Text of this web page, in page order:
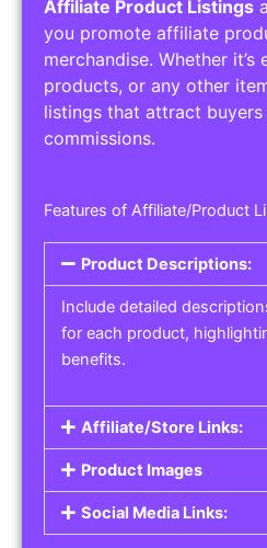
Affiliate Product Listings
you promote affiliate
merchandise. Whether
products, or any other
listings that attract buyers
commissions.
Features of Affiliate/Product
Product Descriptions:
Include detailed
for each product,
benefits.
Affiliate/Store Links:
Product Images
Social Media Links: